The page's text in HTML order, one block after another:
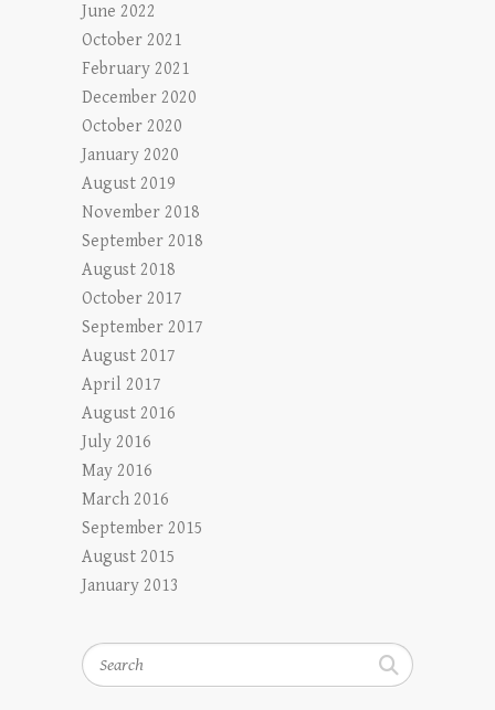
June 2022
October 2021
February 2021
December 2020
October 2020
January 2020
August 2019
November 2018
September 2018
August 2018
October 2017
September 2017
August 2017
April 2017
August 2016
July 2016
May 2016
March 2016
September 2015
August 2015
January 2013
Search